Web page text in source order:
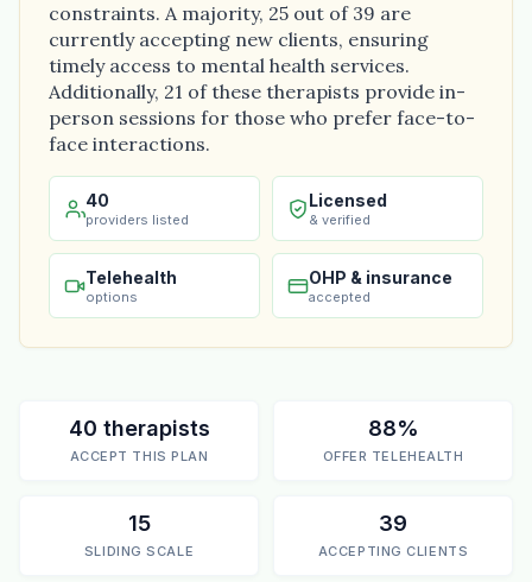
constraints. A majority, 25 out of 39 are
currently accepting new clients, ensuring
timely access to mental health services.
Additionally, 21 of these therapists provide in-
person sessions for those who prefer face-to-
face interactions.
40
providers listed
Licensed
& verified
Telehealth
options
OHP & insurance
accepted
40 therapists
ACCEPT THIS PLAN
88%
OFFER TELEHEALTH
15
SLIDING SCALE
39
ACCEPTING CLIENTS